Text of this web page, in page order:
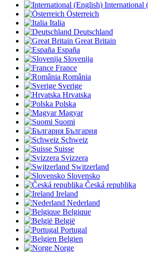
International
Österreich
Italia
Deutschland
Great Britain
España
Slovenija
France
România
Sverige
Hrvatska
Polska
Magyar
Suomi
България
Schweiz
Suisse
Svizzera
Switzerland
Slovensko
Česká republika
Ireland
Nederland
Belgique
België
Portugal
Belgien
Norge